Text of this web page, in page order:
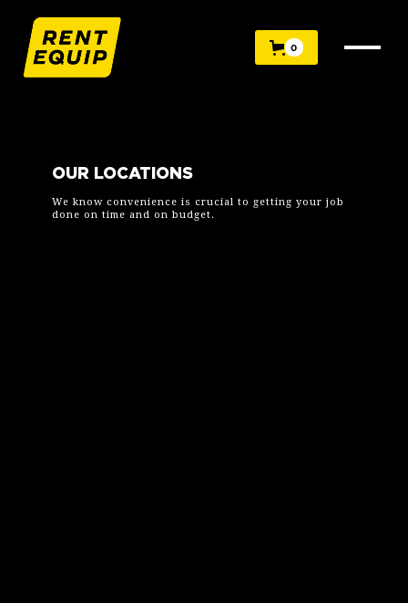
0
OUR LOCATIONS
We know convenience is crucial to getting your job
done on time and on budget.